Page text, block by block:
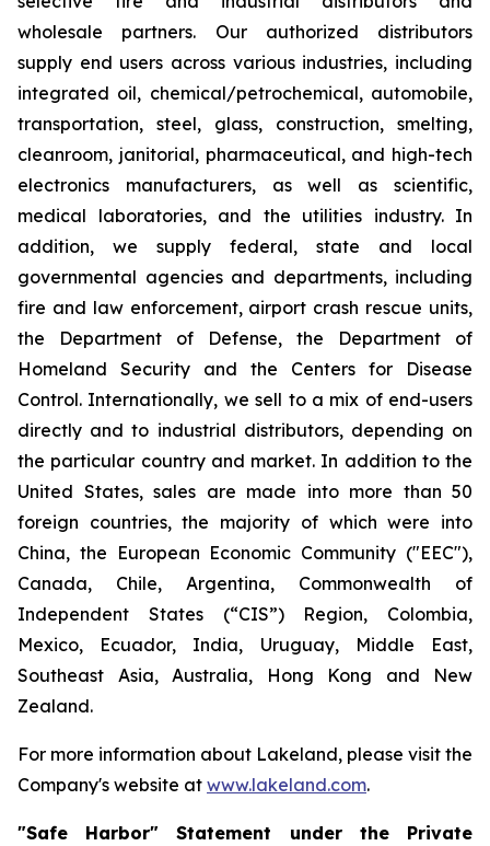
wholesale partners. Our authorized distributors
supply end users across various industries, including
integrated oil, chemical/petrochemical, automobile,
transportation, steel, glass, construction, smelting,
cleanroom, janitorial, pharmaceutical, and high-tech
electronics manufacturers, as well as scientific,
medical laboratories, and the utilities industry. In
addition, we supply federal, state and local
governmental agencies and departments, including
fire and law enforcement, airport crash rescue units,
the Department of Defense, the Department of
Homeland Security and the Centers for Disease
Control. Internationally, we sell to a mix of end-users
directly and to industrial distributors, depending on
the particular country and market. In addition to the
United States, sales are made into more than 50
foreign countries, the majority of which were into
China, the European Economic Community ("EEC"),
Canada, Chile, Argentina, Commonwealth of
Independent States (“CIS”) Region, Colombia,
Mexico, Ecuador, India, Uruguay, Middle East,
Southeast Asia, Australia, Hong Kong and New
Zealand.
For more information about Lakeland, please visit the
Company's website at www.lakeland.com.
"Safe Harbor" Statement under the Private